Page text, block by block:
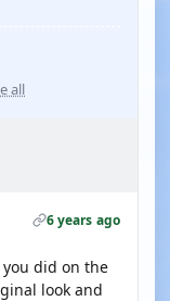
all
6 years ago
did on the
look and